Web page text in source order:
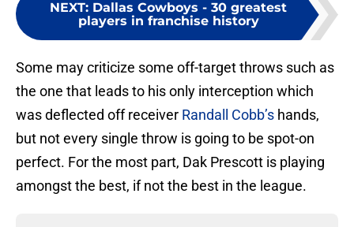
NEXT: Dallas Cowboys - 30 greatest
players in franchise history
Some may criticize some off-target throws such as
the one that leads to his only interception which
was deflected off receiver Randall Cobb’s hands,
but not every single throw is going to be spot-on
perfect. For the most part, Dak Prescott is playing
amongst the best, if not the best in the league.